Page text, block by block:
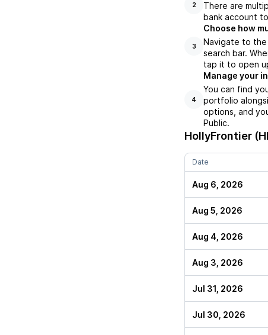
2
There are
bank account
3
Choose how
Navigate to
search bar.
tap it to open
4
Manage your
You can find
portfolio
options, and
Public.
HollyFrontier
Date
Aug 6, 2026
Aug 5, 2026
Aug 4, 2026
Aug 3, 2026
Jul 31, 2026
Jul 30, 2026